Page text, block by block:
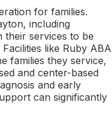
for families.
including
their services to be
like Ruby ABA
families they service,
and center-based
and early
can significantly